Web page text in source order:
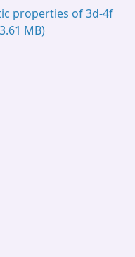
properties of 3d-4f
MB)